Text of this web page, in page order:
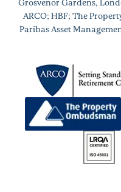
Grosvenor Gardens,
ARCO; HBF; The
Paribas Asset